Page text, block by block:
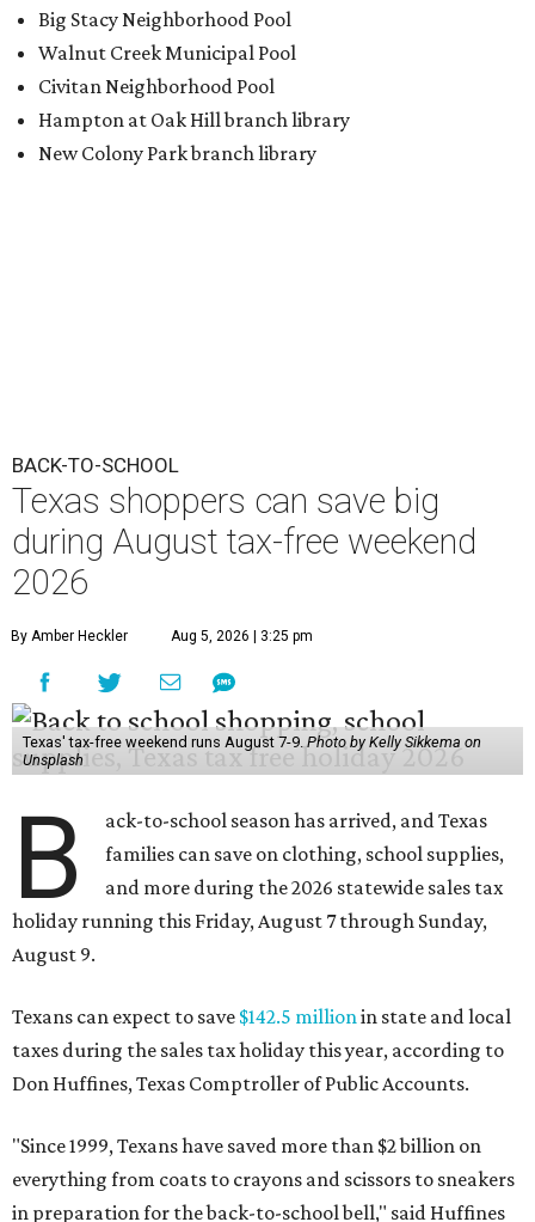
Big Stacy Neighborhood Pool
Walnut Creek Municipal Pool
Civitan Neighborhood Pool
Hampton at Oak Hill branch library
New Colony Park branch library
BACK-TO-SCHOOL
Texas shoppers can save big
during August tax-free weekend
2026
By Amber Heckler Aug 5, 2026 | 3:25 pm
Texas' tax-free weekend runs August 7-9.Photo by Kelly Sikkema on
Unsplash
B
ack-to-school season has arrived, and Texas
families can save on clothing, school supplies,
and more during the 2026 statewide sales tax
holiday running this Friday, August 7 through Sunday,
August 9.
Texans can expect to save $142.5 millionin state and local
taxes during the sales tax holiday this year, according to
Don Huffines, Texas Comptroller of Public Accounts.
"Since 1999, Texans have saved more than $2 billion on
everything from coats to crayons and scissors to sneakers
in preparation for the back-to-school bell," said Huffines